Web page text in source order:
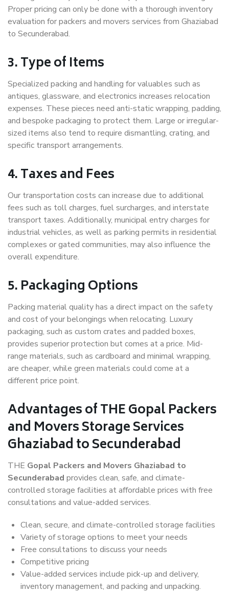
Proper pricing can only be done with a thorough inventory
evaluation for packers and movers services from Ghaziabad
to Secunderabad.
3. Type of Items
Specialized packing and handling for valuables such as
antiques, glassware, and electronics increases relocation
expenses. These pieces need anti-static wrapping, padding,
and bespoke packaging to protect them. Large or irregular-
sized items also tend to require dismantling, crating, and
specific transport arrangements.
4. Taxes and Fees
Our transportation costs can increase due to additional
fees such as toll charges, fuel surcharges, and interstate
transport taxes. Additionally, municipal entry charges for
industrial vehicles, as well as parking permits in residential
complexes or gated communities, may also influence the
overall expenditure.
5. Packaging Options
Packing material quality has a direct impact on the safety
and cost of your belongings when relocating. Luxury
packaging, such as custom crates and padded boxes,
provides superior protection but comes at a price. Mid-
range materials, such as cardboard and minimal wrapping,
are cheaper, while green materials could come at a
different price point.
Advantages of THE Gopal Packers
and Movers Storage Services
Ghaziabad to Secunderabad
THE Gopal Packers and Movers Ghaziabad to
Secunderabad provides clean, safe, and climate-
controlled storage facilities at affordable prices with free
consultations and value-added services.
Clean, secure, and climate-controlled storage facilities
Variety of storage options to meet your needs
Free consultations to discuss your needs
Competitive pricing
Value-added services include pick-up and delivery,
inventory management, and packing and unpacking.